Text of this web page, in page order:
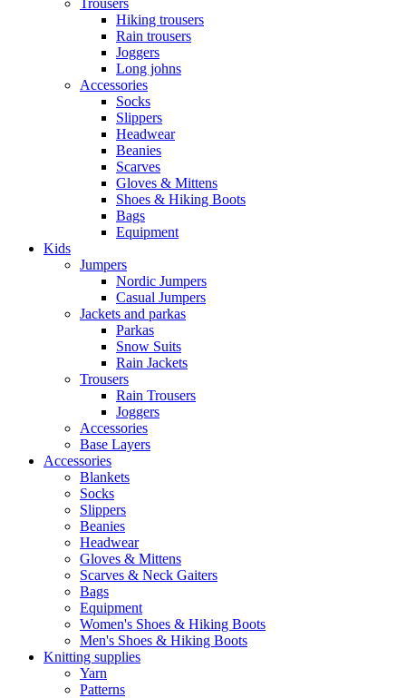
Trousers
Hiking trousers
Rain trousers
Joggers
Long johns
Accessories
Socks
Slippers
Headwear
Beanies
Scarves
Gloves & Mittens
Shoes & Hiking Boots
Bags
Equipment
Kids
Jumpers
Nordic Jumpers
Casual Jumpers
Jackets and parkas
Parkas
Snow Suits
Rain Jackets
Trousers
Rain Trousers
Joggers
Accessories
Base Layers
Accessories
Blankets
Socks
Slippers
Beanies
Headwear
Gloves & Mittens
Scarves & Neck Gaiters
Bags
Equipment
Women's Shoes & Hiking Boots
Men's Shoes & Hiking Boots
Knitting supplies
Yarn
Patterns